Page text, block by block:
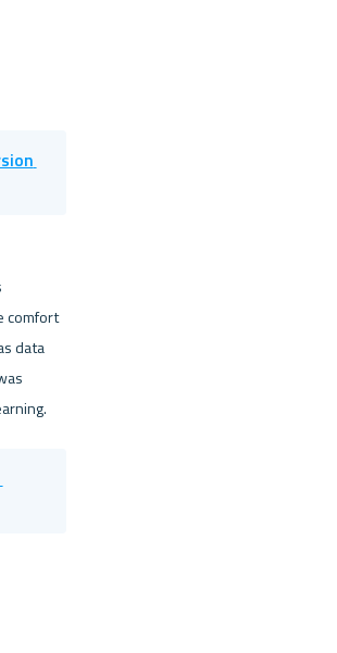
comfort
data